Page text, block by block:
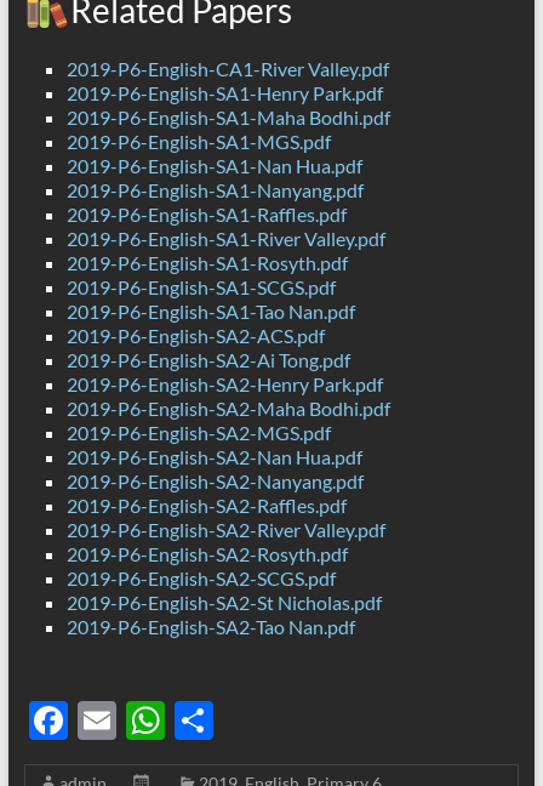
Related Papers
2019-P6-English-CA1-River Valley.pdf
2019-P6-English-SA1-Henry Park.pdf
2019-P6-English-SA1-Maha Bodhi.pdf
2019-P6-English-SA1-MGS.pdf
2019-P6-English-SA1-Nan Hua.pdf
2019-P6-English-SA1-Nanyang.pdf
2019-P6-English-SA1-Raffles.pdf
2019-P6-English-SA1-River Valley.pdf
2019-P6-English-SA1-Rosyth.pdf
2019-P6-English-SA1-SCGS.pdf
2019-P6-English-SA1-Tao Nan.pdf
2019-P6-English-SA2-ACS.pdf
2019-P6-English-SA2-Ai Tong.pdf
2019-P6-English-SA2-Henry Park.pdf
2019-P6-English-SA2-Maha Bodhi.pdf
2019-P6-English-SA2-MGS.pdf
2019-P6-English-SA2-Nan Hua.pdf
2019-P6-English-SA2-Nanyang.pdf
2019-P6-English-SA2-Raffles.pdf
2019-P6-English-SA2-River Valley.pdf
2019-P6-English-SA2-Rosyth.pdf
2019-P6-English-SA2-SCGS.pdf
2019-P6-English-SA2-St Nicholas.pdf
2019-P6-English-SA2-Tao Nan.pdf
F
ac
E
m
W
h
S
h